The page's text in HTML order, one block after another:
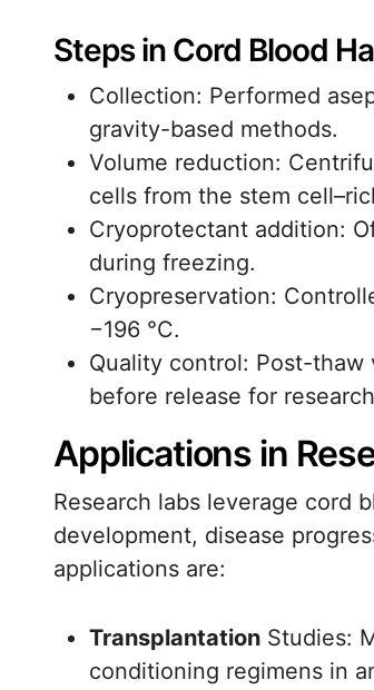
Steps in Cord Blood
Collection: Performed
gravity-based methods.
Volume reduction:
cells from the stem
Cryoprotectant addition:
during freezing.
Cryopreservation:
−196 °C.
Quality control: Post-thaw
before release for
Applications in
Research labs leverage cord
development, disease
applications are:
Transplantation Studies:
conditioning regimens in